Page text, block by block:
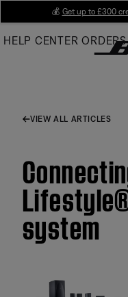
Main
💰 Get up to £300
HELP CENTER ORDERS
VIEW ALL ARTICLES
system